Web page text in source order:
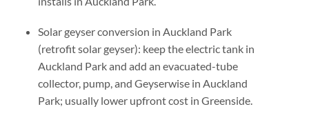
Solar geyser conversion in Auckland Park
(retrofit solar geyser): keep the electric tank in
Auckland Park and add an evacuated-tube
collector, pump, and Geyserwise in Auckland
Park; usually lower upfront cost in Greenside.